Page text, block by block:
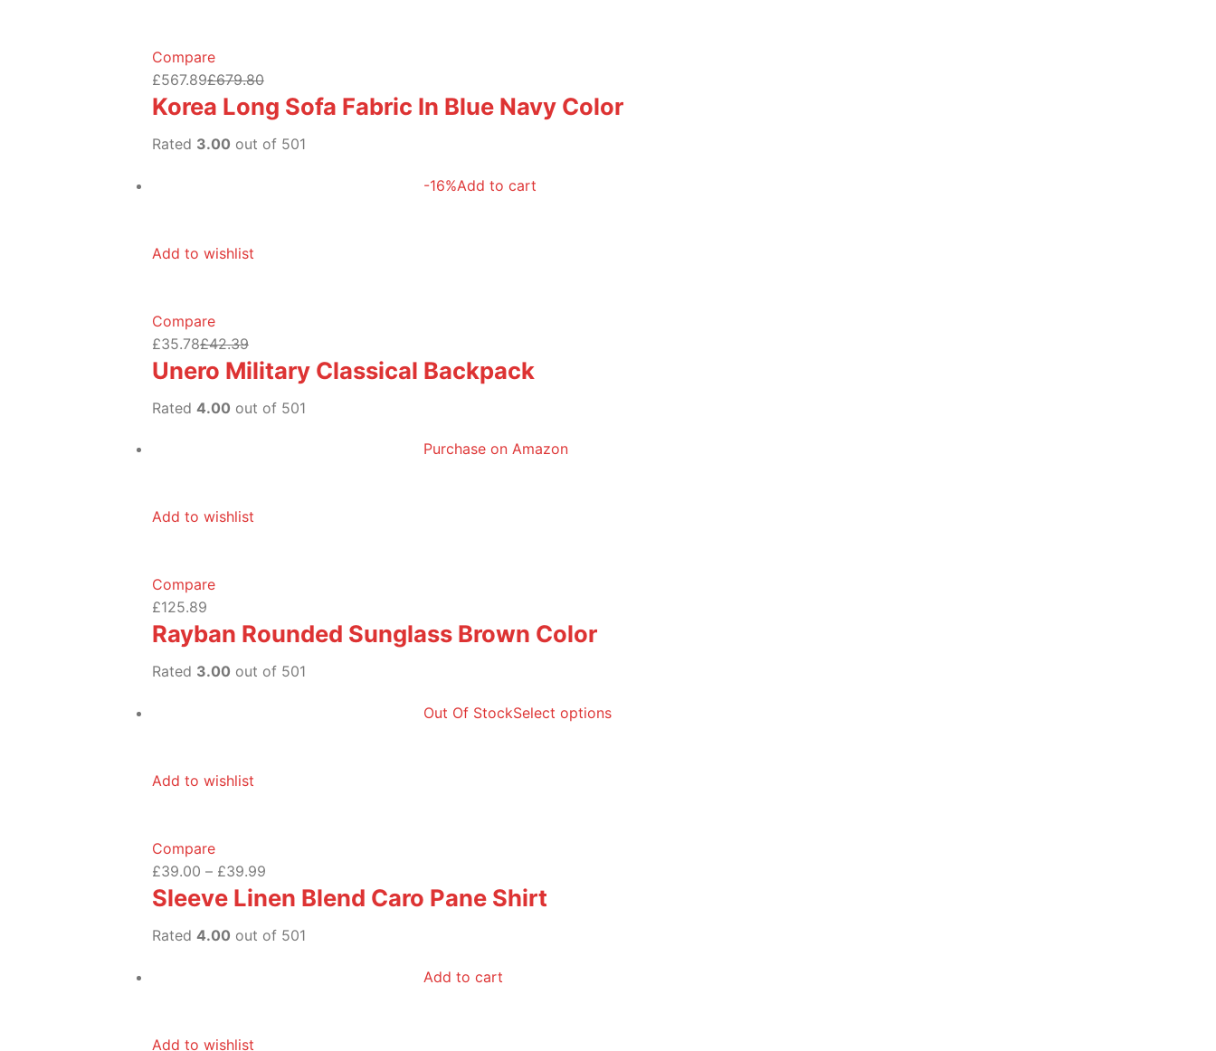
Compare
£567.89£679.80
Korea Long Sofa Fabric In Blue Navy Color
Rated 3.00 out of 501
-16%Add to cart
Add to wishlist
Compare
£35.78£42.39
Unero Military Classical Backpack
Rated 4.00 out of 501
Purchase on Amazon
Add to wishlist
Compare
£125.89
Rayban Rounded Sunglass Brown Color
Rated 3.00 out of 501
Out Of StockSelect options
Add to wishlist
Compare
£39.00 – £39.99
Sleeve Linen Blend Caro Pane Shirt
Rated 4.00 out of 501
Add to cart
Add to wishlist